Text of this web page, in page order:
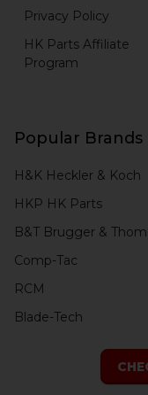
Privacy Policy
HK Parts Affiliate
Program
Popular Brands
H&K Heckler & Koch
HKP HK Parts
B&T Brugger &
Comp-Tac
RCM
Blade-Tech